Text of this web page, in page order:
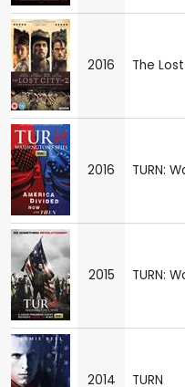
2016 The
2016 TURN:
2015 TURN:
2014 TURN